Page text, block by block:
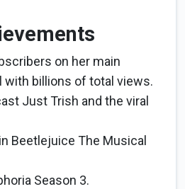
on her main
with billions of total views.
Just Trish and the viral
Beetlejuice The Musical
Season 3.